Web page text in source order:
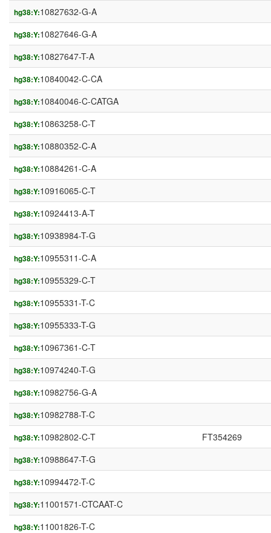
hg38:Y:10827632-G-A
hg38:Y:10827646-G-A
hg38:Y:10827647-T-A
hg38:Y:10840042-C-CA
hg38:Y:10840046-C-CATGA
hg38:Y:10863258-C-T
hg38:Y:10880352-C-A
hg38:Y:10884261-C-A
hg38:Y:10916065-C-T
hg38:Y:10924413-A-T
hg38:Y:10938984-T-G
hg38:Y:10955311-C-A
hg38:Y:10955329-C-T
hg38:Y:10955331-T-C
hg38:Y:10955333-T-G
hg38:Y:10967361-C-T
hg38:Y:10974240-T-G
hg38:Y:10982756-G-A
hg38:Y:10982788-T-C
hg38:Y:10982802-C-T FT354269
hg38:Y:10988647-T-G
hg38:Y:10994472-T-C
hg38:Y:11001571-CTCAAT-C
hg38:Y:11001826-T-C